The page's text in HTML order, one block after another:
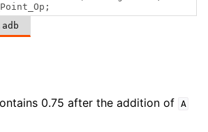
;
0.75 after the addition of A